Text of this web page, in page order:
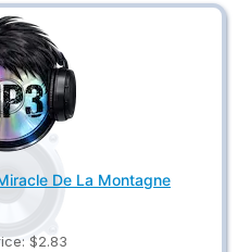
De La Montagne
$2.83